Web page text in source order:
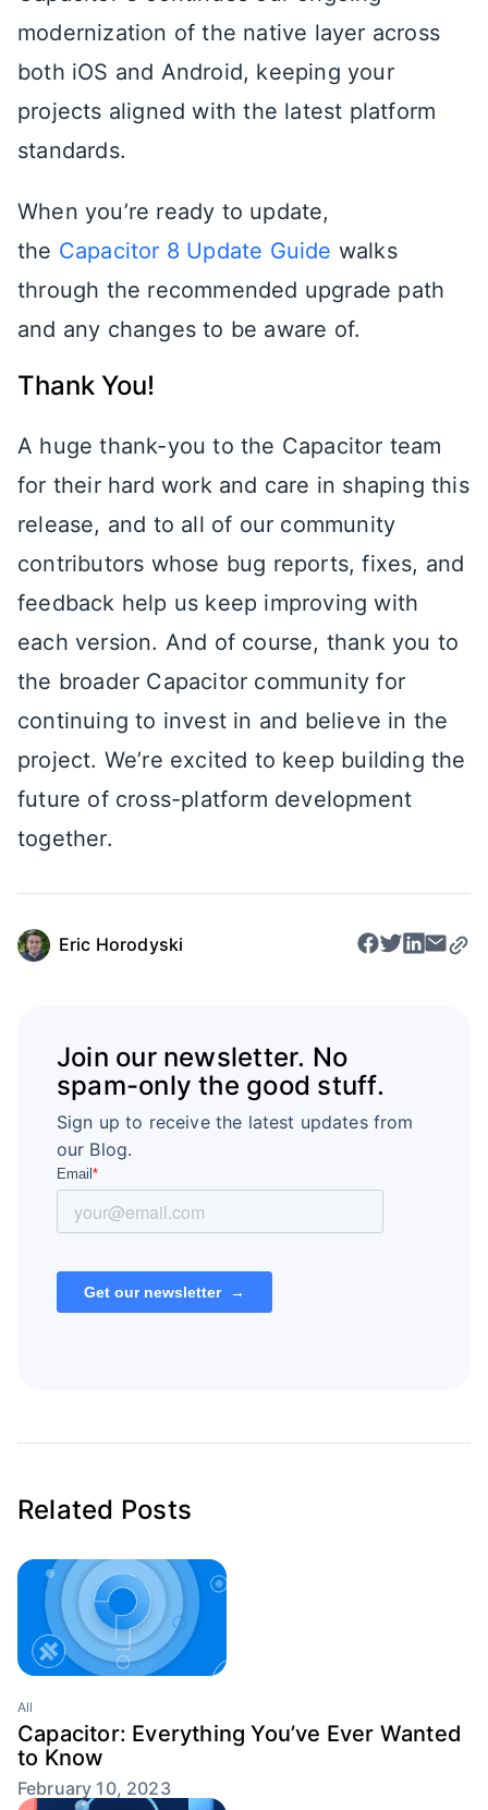
modernization of the native layer across
both iOS and Android, keeping your
projects aligned with the latest platform
standards.
When you’re ready to update,
the Capacitor 8 Update Guide walks
through the recommended upgrade path
and any changes to be aware of.
Thank You!
A huge thank-you to the Capacitor team
for their hard work and care in shaping this
release, and to all of our community
contributors whose bug reports, fixes, and
feedback help us keep improving with
each version. And of course, thank you to
the broader Capacitor community for
continuing to invest in and believe in the
project. We’re excited to keep building the
future of cross-platform development
together.
Eric Horodyski
Join our newsletter. No
spam-only the good stuff.
Sign up to receive the latest updates from
our Blog.
Related Posts
All
Capacitor: Everything You’ve Ever Wanted
to Know
February 10, 2023